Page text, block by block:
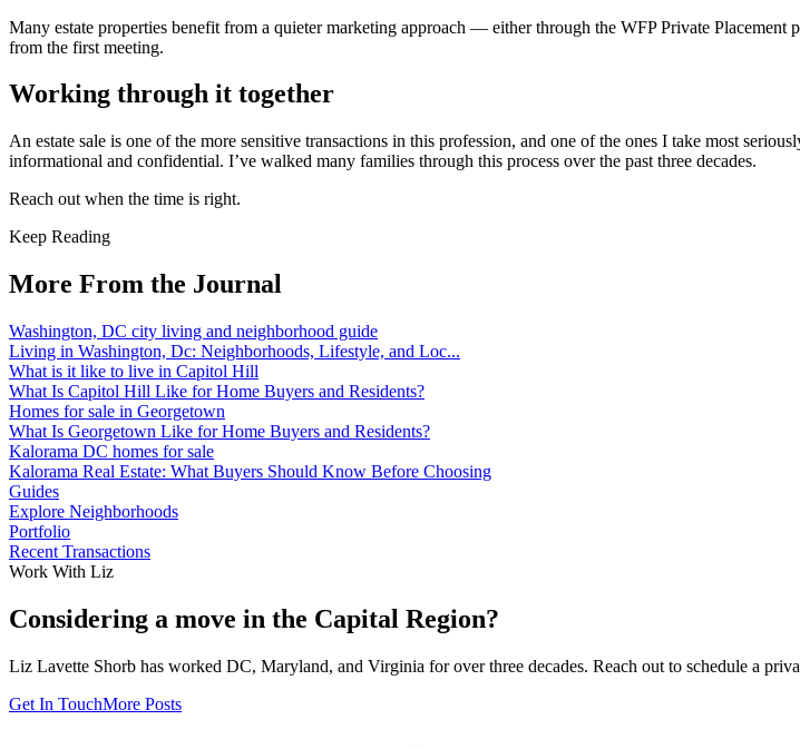
Many estate properties benefit from a quieter marketing approach — either through the WFP Private
from the first meeting.
Working through it together
An estate sale is one of the more sensitive transactions in this profession, and one of the ones I take most
informational and confidential. I’ve walked many families through this process over the past three decades.
Reach out when the time is right.
Keep Reading
More From the Journal
Washington, DC city living and neighborhood guide
Living in Washington, Dc: Neighborhoods, Lifestyle, and Loc...
What is it like to live in Capitol Hill
What Is Capitol Hill Like for Home Buyers and Residents?
Homes for sale in Georgetown
What Is Georgetown Like for Home Buyers and Residents?
Kalorama DC homes for sale
Kalorama Real Estate: What Buyers Should Know Before Choosing
Guides
Explore Neighborhoods
Portfolio
Recent Transactions
Work With Liz
Considering a move in the Capital Region?
Liz Lavette Shorb has worked DC, Maryland, and Virginia for over three decades. Reach out to schedule a
Get In TouchMore Posts